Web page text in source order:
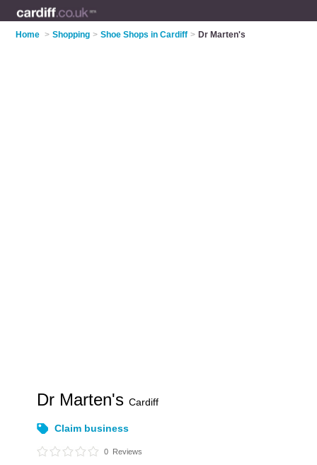
Home > Shopping > Shoe Shops in Cardiff > Dr Marten's
Dr Marten'sCardiff
Claim business
0 Reviews